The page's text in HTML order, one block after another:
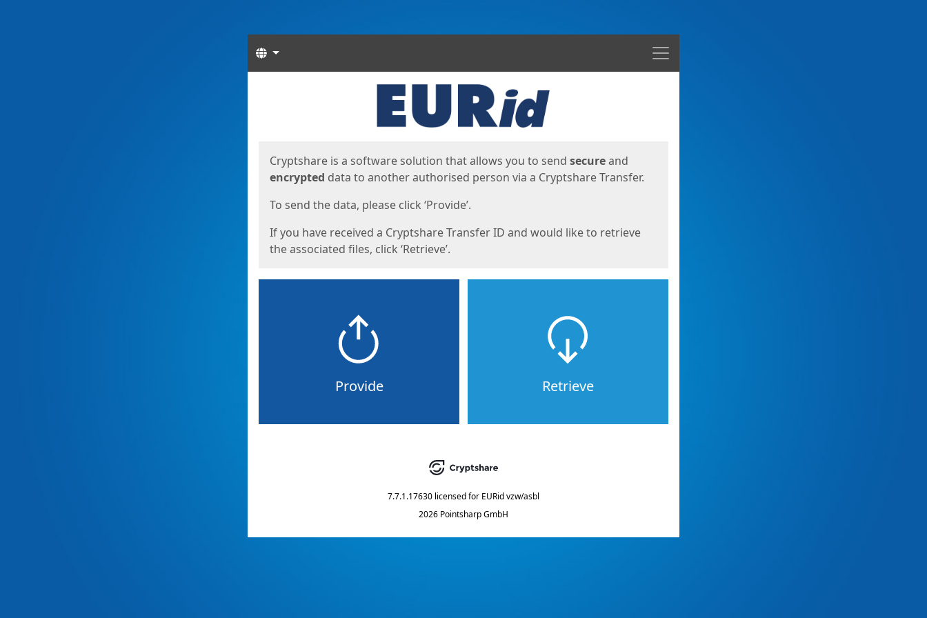
Menu
Languages
Cryptshare is a software solution that allows you to send secureand
encrypted data to another authorised person via a Cryptshare Transfer.
To send the data, please click ‘Provide’.
If you have received a Cryptshare Transfer ID and would like to retrieve
the associated files, click ‘Retrieve’.
Provide Retrieve
7.7.1.17630 licensed for EURid vzw/asbl
2026 Pointsharp GmbH